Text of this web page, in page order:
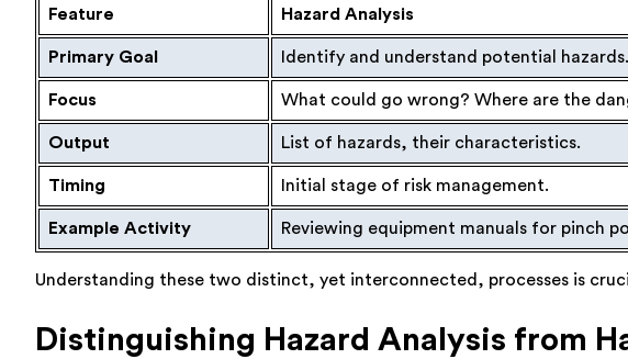
Feature Hazard Analysis
Primary Goal Identify and understand potential hazards.
Focus What could go wrong? Where are the
Output List of hazards, their characteristics.
Timing Initial stage of risk management.
Example Activity Reviewing equipment manuals for pinch
Understanding these two distinct, yet interconnected, processes is
Distinguishing Hazard Analysis from